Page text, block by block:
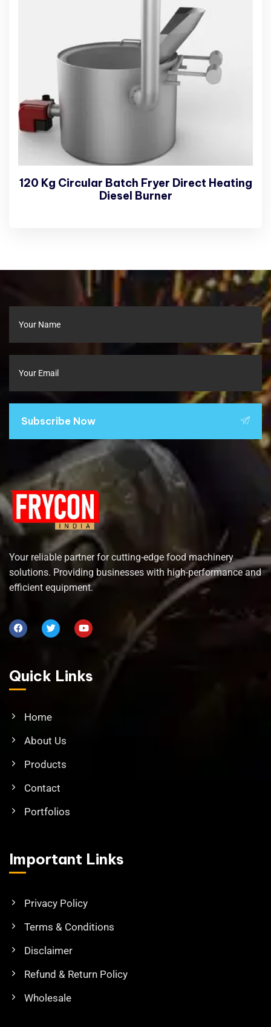
120 Kg Circular Batch Fryer Direct Heating
Diesel Burner
Subscribe Now
Your reliable partner for cutting-edge food machinery
solutions. Providing businesses with high-performance and
efficient equipment.
Quick Links
Home
About Us
Products
Contact
Portfolios
Important Links
Privacy Policy
Terms & Conditions
Disclaimer
Refund & Return Policy
Wholesale